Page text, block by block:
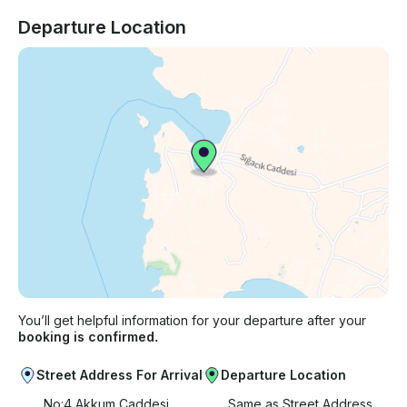
Departure Location
You’ll get helpful information for your departure after your
booking is confirmed.
Street Address For Arrival
No:4 Akkum Caddesi
Departure Location
Same as Street Address